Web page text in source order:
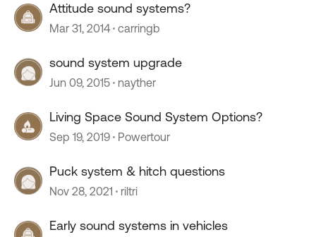
Attitude sound systems?
Mar 31, 2014 carringb
sound system upgrade
Jun 09, 2015 nayther
Living Space Sound System Options?
Sep 19, 2019 Powertour
Puck system & hitch questions
Nov 28, 2021 riltri
Early sound systems in vehicles